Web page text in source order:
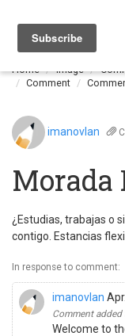
Home Image
Comment
imanovlan
Morada
¿Estudias, trabajas o
contigo. Estancias
In response to comment:
imanovlan
Comment
Welcome to